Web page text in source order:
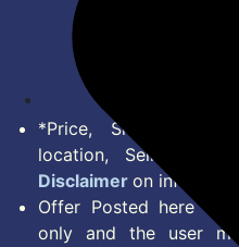
*Price, Shipping
location, Seller &
Disclaimer on
Offer Posted here
only and the user